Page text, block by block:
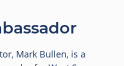
Mark Bullen, is a